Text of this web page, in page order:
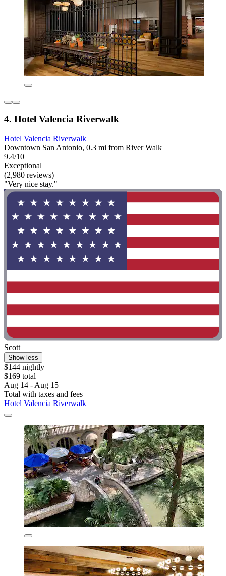
4. Hotel Valencia Riverwalk
Hotel Valencia Riverwalk
Downtown San Antonio, 0.3 mi from River Walk
9.4/10
Exceptional
(2,980 reviews)
"Very nice stay."
Scott
Show less
$144 nightly
$169 total
Aug 14 - Aug 15
Total with taxes and fees
Hotel Valencia Riverwalk